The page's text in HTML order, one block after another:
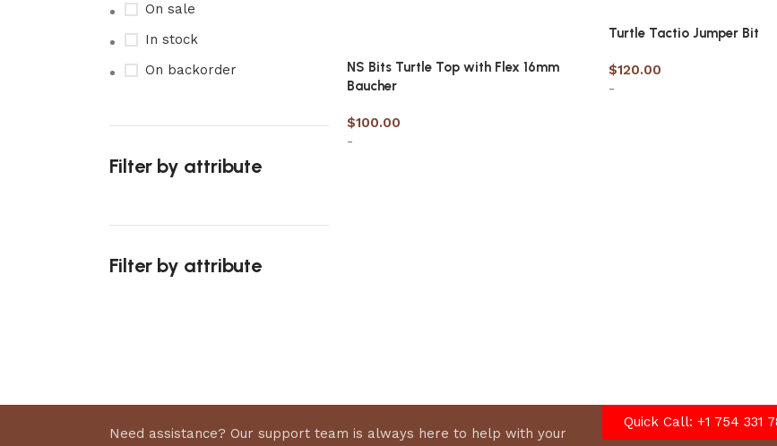
On sale
In stock
On backorder
Filter by attribute
Filter by attribute
NS Bits Turtle Top with Flex 16mm
Baucher
$100.00
-
Turtle Tactio Jumper Bit
$120.00
-
Need assistance? Our support team is always here to help with your
Quick Call: +1 754 331